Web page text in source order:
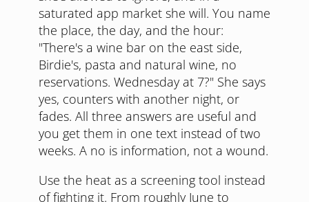
saturated app market she will. You name
the place, the day, and the hour:
"There's a wine bar on the east side,
Birdie's, pasta and natural wine, no
reservations. Wednesday at 7?" She says
yes, counters with another night, or
fades. All three answers are useful and
you get them in one text instead of two
weeks. A no is information, not a wound.
Use the heat as a screening tool instead
of fighting it. From roughly June to